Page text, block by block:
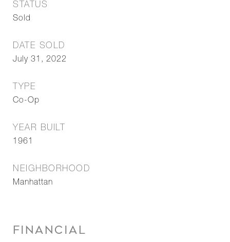
STATUS
Sold
DATE SOLD
July 31, 2022
TYPE
Co-Op
YEAR BUILT
1961
NEIGHBORHOOD
Manhattan
FINANCIAL